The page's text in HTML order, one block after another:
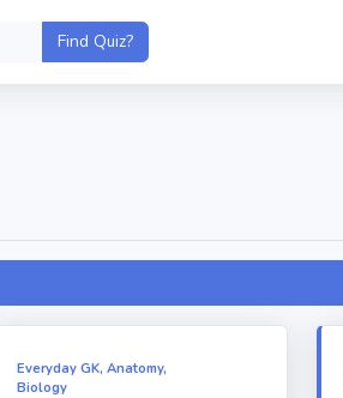
Everyday GK, Anatomy,
Biology